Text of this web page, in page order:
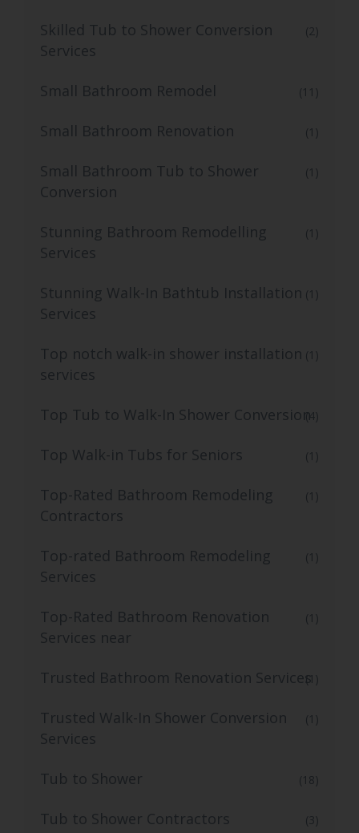
Skilled Tub to Shower Conversion
Services
(2)
Small Bathroom Remodel (11)
Small Bathroom Renovation (1)
Small Bathroom Tub to Shower
Conversion
(1)
Stunning Bathroom Remodelling
Services
(1)
Stunning Walk-In Bathtub Installation
Services
(1)
Top notch walk-in shower installation
services
(1)
Top Tub to Walk-In Shower Conversion(4)
Top Walk-in Tubs for Seniors (1)
Top-Rated Bathroom Remodeling
Contractors
(1)
Top-rated Bathroom Remodeling
Services
(1)
Top-Rated Bathroom Renovation
Services near
(1)
Trusted Bathroom Renovation Services(1)
Trusted Walk-In Shower Conversion
Services
(1)
Tub to Shower (18)
Tub to Shower Contractors (3)